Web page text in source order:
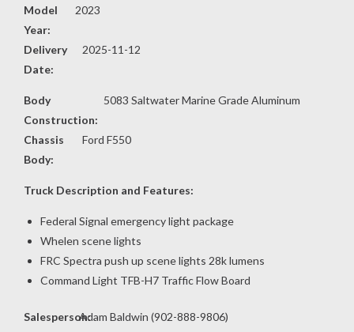
Model
Year:
2023
Delivery
Date:
2025-11-12
Body
Construction:
5083 Saltwater Marine Grade Aluminum
Chassis
Body:
Ford F550
Truck Description and Features:
Federal Signal emergency light package
Whelen scene lights
FRC Spectra push up scene lights 28k lumens
Command Light TFB-H7 Traffic Flow Board
Salesperson:Adam Baldwin (902-888-9806)